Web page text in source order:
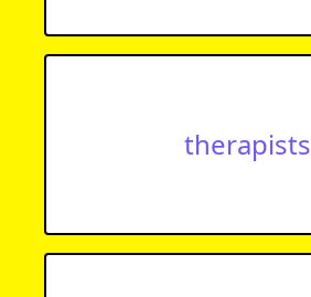
therapists